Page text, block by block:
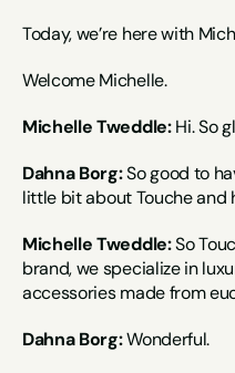
Today, we’re here with
Welcome Michelle.
Michelle Tweddle: Hi. So
Dahna Borg: So good to
little bit about Touche and
Michelle Tweddle: So
brand, we specialize in
accessories made from
Dahna Borg: Wonderful.